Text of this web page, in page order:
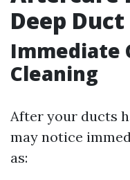
Deep
Immediate
Cleaning
After your ducts
may notice
as: